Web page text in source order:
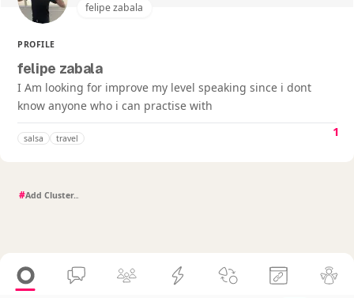
felipe zabala
PROFILE
felipe zabala
I Am looking for improve my level speaking since i dont
know anyone who i can practise with
salsa travel 1
#